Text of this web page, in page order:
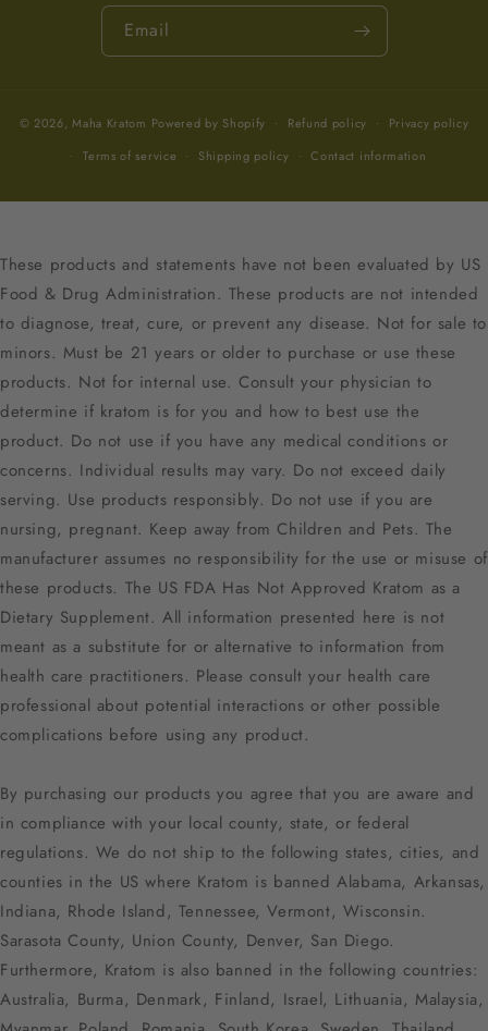
Email
© 2026,Maha Kratom Powered by Shopify Refund policy
Privacy policy
Terms of service
Shipping policy Contact information
These products and statements have not been evaluated by US
Food & Drug Administration. These products are not intended
to diagnose, treat, cure, or prevent any disease. Not for sale to
minors. Must be 21 years or older to purchase or use these
products. Not for internal use. Consult your physician to
determine if kratom is for you and how to best use the
product. Do not use if you have any medical conditions or
concerns. Individual results may vary. Do not exceed daily
serving. Use products responsibly. Do not use if you are
nursing, pregnant. Keep away from Children and Pets. The
manufacturer assumes no responsibility for the use or misuse of
these products. The US FDA Has Not Approved Kratom as a
Dietary Supplement. All information presented here is not
meant as a substitute for or alternative to information from
health care practitioners. Please consult your health care
professional about potential interactions or other possible
complications before using any product.
By purchasing our products you agree that you are aware and
in compliance with your local county, state, or federal
regulations. We do not ship to the following states, cities, and
counties in the US where Kratom is banned Alabama, Arkansas,
Indiana, Rhode Island, Tennessee, Vermont, Wisconsin.
Sarasota County, Union County, Denver, San Diego.
Furthermore, Kratom is also banned in the following countries:
Australia, Burma, Denmark, Finland, Israel, Lithuania, Malaysia,